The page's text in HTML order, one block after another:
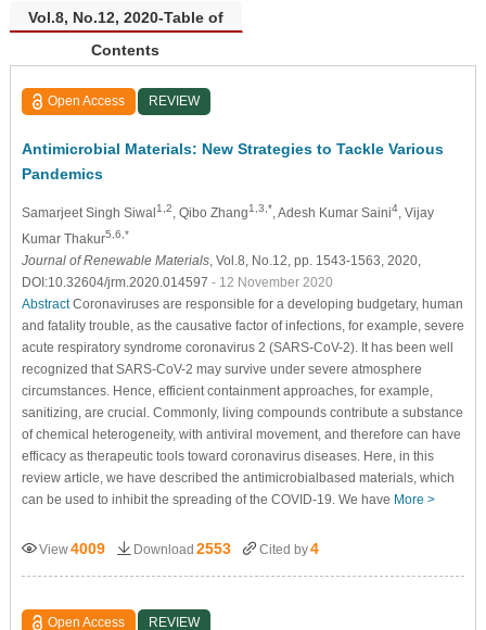
Vol.8, No.12, 2020-Table of
Contents
Open Access REVIEW
Antimicrobial Materials: New Strategies to Tackle Various
Pandemics
Samarjeet Singh Siwal1,2 , Qibo Zhang1,3,* , Adesh Kumar Saini4, Vijay
Kumar Thakur5,6,*
Journal of Renewable Materials, Vol.8, No.12, pp. 1543-1563, 2020,
DOI:10.32604/jrm.2020.014597 - 12 November 2020
AbstractCoronaviruses are responsible for a developing budgetary, human
and fatality trouble, as the causative factor of infections, for example, severe
acute respiratory syndrome coronavirus 2 (SARS-CoV-2). It has been well
recognized that SARS-CoV-2 may survive under severe atmosphere
circumstances. Hence, efficient containment approaches, for example,
sanitizing, are crucial. Commonly, living compounds contribute a substance
of chemical heterogeneity, with antiviral movement, and therefore can have
efficacy as therapeutic tools toward coronavirus diseases. Here, in this
review article, we have described the antimicrobialbased materials, which
can be used to inhibit the spreading of the COVID-19. We have More >
View4009 Download 2553 Cited by4
Open Access REVIEW